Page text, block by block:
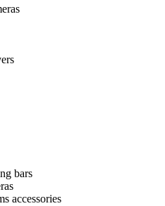
bars
accessories